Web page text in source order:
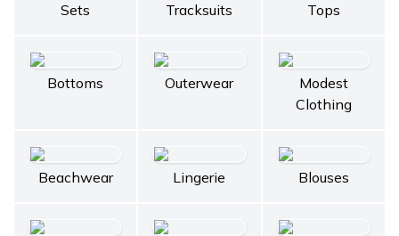
Sets Tracksuits Tops
Bottoms Outerwear
Modest
Clothing
Beachwear Lingerie Blouses